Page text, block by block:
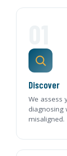
Discover
We assess
diagnosing
misaligned.